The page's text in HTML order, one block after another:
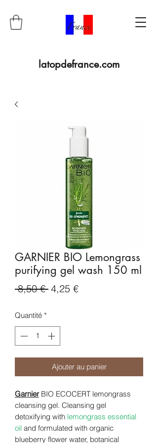
latopdefrance.com
GARNIER BIO Lemongrass
purifying gel wash 150 ml
8,50 € Prix
4,25 €Prix
Quantité *
Ajouter au panier
GarnierBIO ECOCERT lemongrass
cleansing gel. Cleansing gel
detoxifying with lemongrass essential
oil and formulated with organic
blueberry flower water, botanical